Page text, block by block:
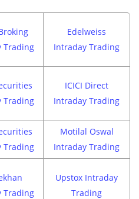
Trading
Edelweiss
Intraday Trading
Trading
ICICI Direct
Intraday Trading
Trading
Motilal Oswal
Intraday Trading
Trading
Upstox Intraday
Trading